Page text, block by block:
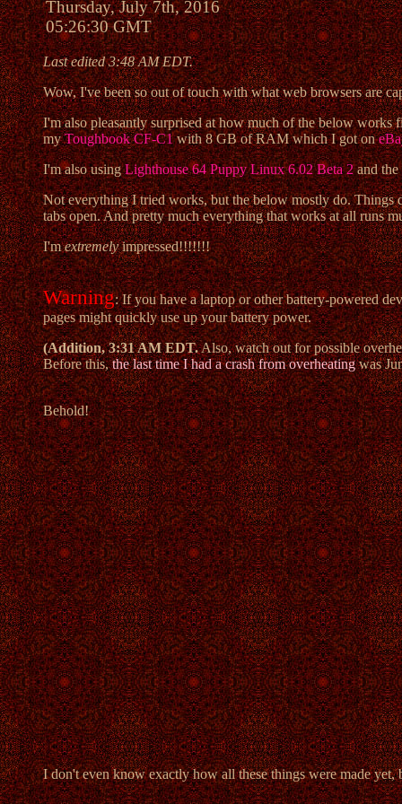
Thursday, July 7th, 2016
05:26:30 GMT
Last edited 3:48 AM EDT.
Wow, I've been so out of touch with what web browsers are
I'm also pleasantly surprised at how much of the below
myToughbook CF-C1with 8 GB of RAM which I got on
I'm also usingLighthouse 64 Puppy Linux 6.02 Beta 2and the
Not everything I tried works, but the below mostly do. Things
tabs open. And pretty much everything that works at all runs
I'mextremelyimpressed!!!!!!!
Warning: If you have a laptop or other battery-powered
pages might quickly use up your battery power.
(Addition, 3:31 AM EDT.Also, watch out for possible
Before this,the last time I had a crash from overheatingwas
Behold!
I don't even know exactly how all these things were made